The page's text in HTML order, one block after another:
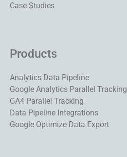
Case Studies
Products
Analytics Data Pipeline
Google Analytics Parallel Tracking
GA4 Parallel Tracking
Data Pipeline Integrations
Google Optimize Data Export